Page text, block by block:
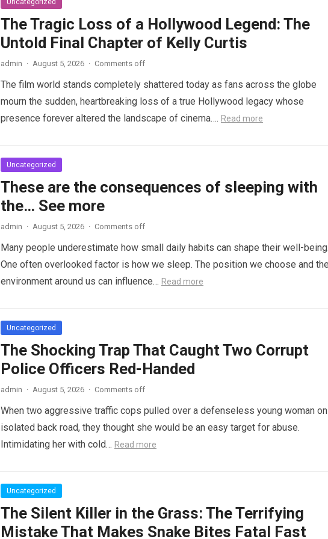
Uncategorized
The Tragic Loss of a Hollywood Legend: The
Untold Final Chapter of Kelly Curtis
admin · August 5, 2026 · Comments off
The film world stands completely shattered today as fans across the globe
mourn the sudden, heartbreaking loss of a true Hollywood legacy whose
presence forever altered the landscape of cinema…. Read more
Uncategorized
These are the consequences of sleeping with
the… See more
admin · August 5, 2026 · Comments off
Many people underestimate how small daily habits can shape their well-
One often overlooked factor is how we sleep. The position we choose and
environment around us can influence… Read more
Uncategorized
The Shocking Trap That Caught Two Corrupt
Police Officers Red-Handed
admin · August 5, 2026 · Comments off
When two aggressive traffic cops pulled over a defenseless young woman
isolated back road, they thought she would be an easy target for abuse.
Intimidating her with cold… Read more
Uncategorized
The Silent Killer in the Grass: The Terrifying
Mistake That Makes Snake Bites Fatal Fast